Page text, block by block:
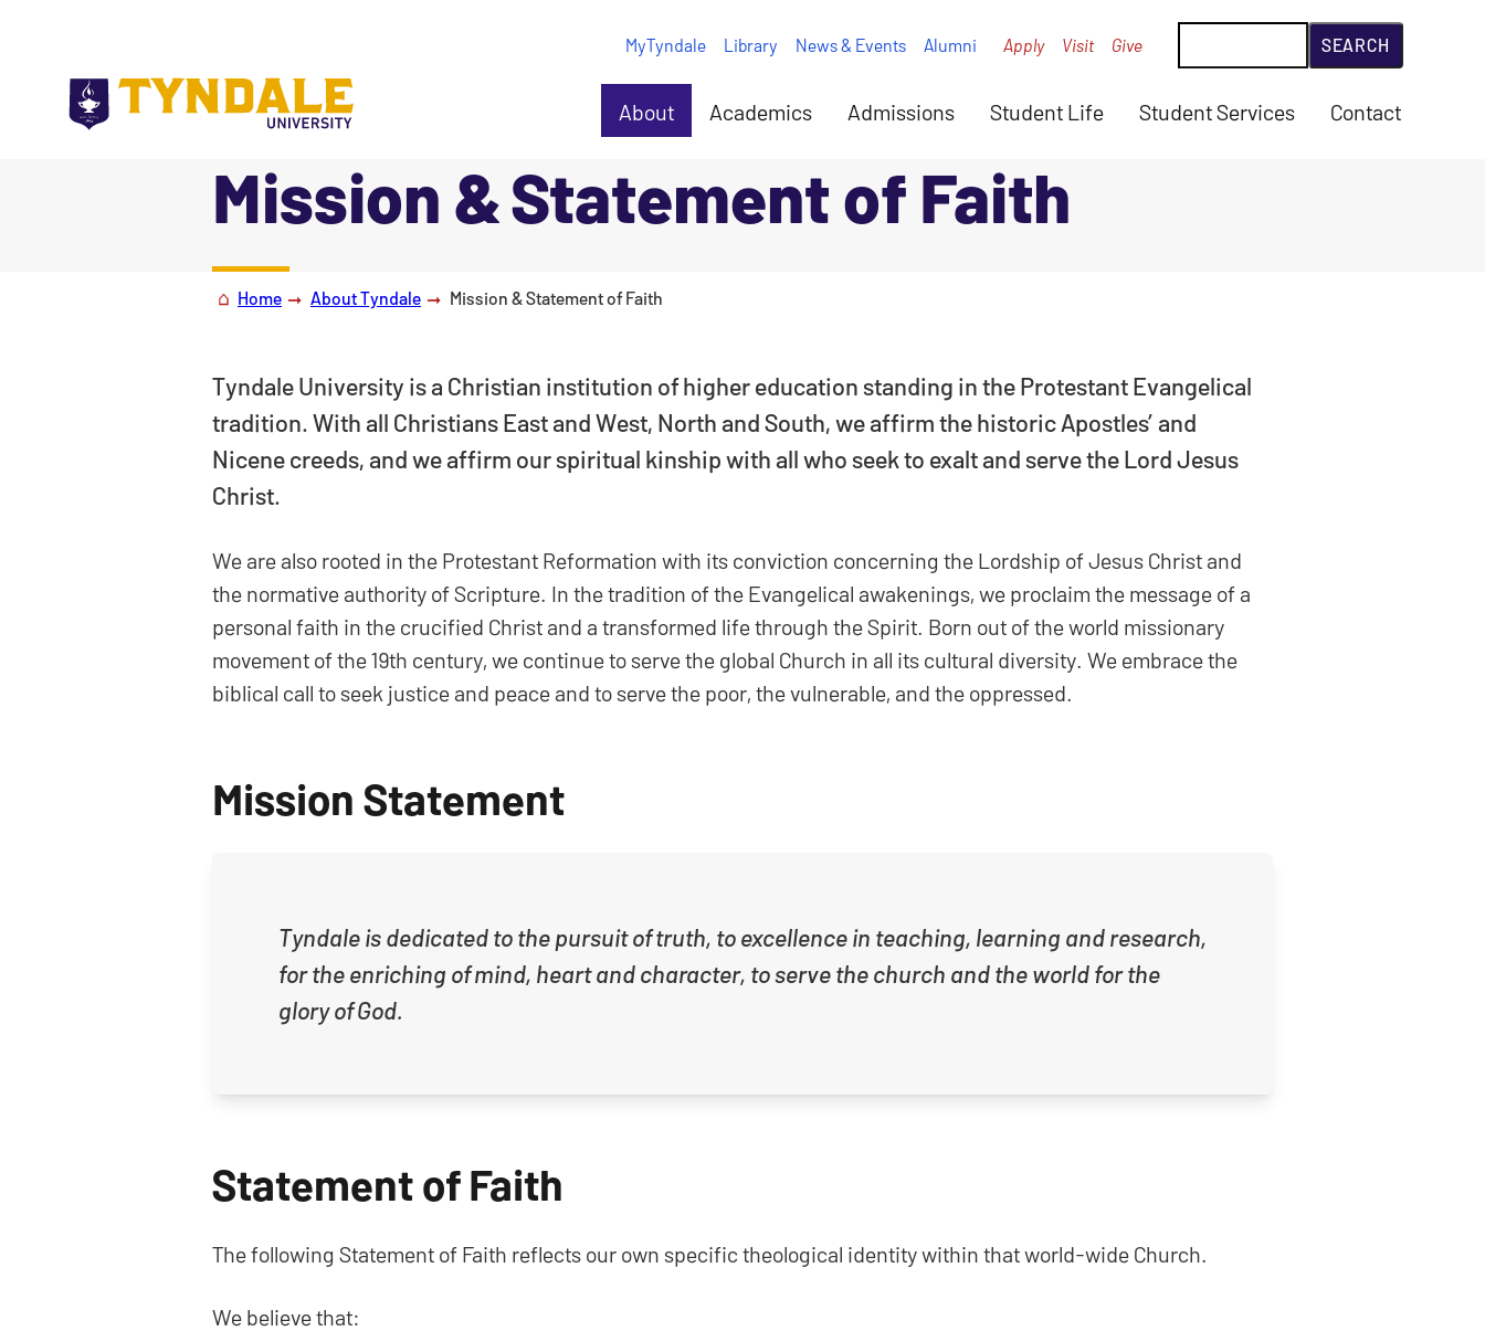
About Academics Admissions Student Life Student Services Contact
MyTyndale Library News & Events Alumni Apply Visit Give
Mission & Statement of Faith
|
Home About Tyndale Mission & Statement of Faith
Tyndale University is a Christian institution of higher education standing in the Protestant Evangelical
tradition. With all Christians East and West, North and South, we affirm the historic Apostles’ and
Nicene creeds, and we affirm our spiritual kinship with all who seek to exalt and serve the Lord Jesus
Christ.
We are also rooted in the Protestant Reformation with its conviction concerning the Lordship of Jesus Christ and
the normative authority of Scripture. In the tradition of the Evangelical awakenings, we proclaim the message of a
personal faith in the crucified Christ and a transformed life through the Spirit. Born out of the world missionary
movement of the 19th century, we continue to serve the global Church in all its cultural diversity. We embrace the
biblical call to seek justice and peace and to serve the poor, the vulnerable, and the oppressed.
Mission Statement
Tyndale is dedicated to the pursuit of truth, to excellence in teaching, learning and research,
for the enriching of mind, heart and character, to serve the church and the world for the
glory of God.
Statement of Faith
The following Statement of Faith reflects our own specific theological identity within that world-wide Church.
We believe that: